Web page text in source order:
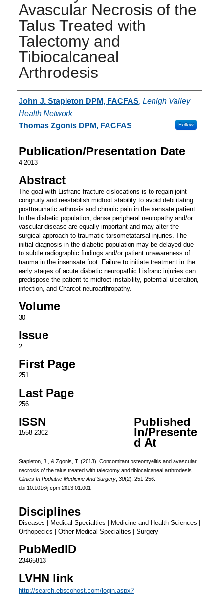
Avascular Necrosis of the
Talus Treated with
Talectomy and
Tibiocalcaneal
Arthrodesis
Authors
John J. Stapleton DPM, FACFAS, Lehigh Valley
Health Network
Follow
Thomas Zgonis DPM, FACFAS
Publication/Presentation Date
4-2013
Abstract
The goal with Lisfranc fracture-dislocations is to regain joint
congruity and reestablish midfoot stability to avoid debilitating
posttraumatic arthrosis and chronic pain in the sensate patient.
In the diabetic population, dense peripheral neuropathy and/or
vascular disease are equally important and may alter the
surgical approach to traumatic tarsometatarsal injuries. The
initial diagnosis in the diabetic population may be delayed due
to subtle radiographic findings and/or patient unawareness of
trauma in the insensate foot. Failure to initiate treatment in the
early stages of acute diabetic neuropathic Lisfranc injuries can
predispose the patient to midfoot instability, potential ulceration,
infection, and Charcot neuroarthropathy.
Volume
30
Issue
2
First Page
251
Last Page
256
ISSN
1558-2302
Published
In/Presente
d At
Stapleton, J., & Zgonis, T. (2013). Concomitant osteomyelitis and avascular
necrosis of the talus treated with talectomy and tibiocalcaneal arthrodesis.
Clinics In Podiatric Medicine And Surgery, 30(2), 251-256.
doi:10.1016/j.cpm.2013.01.001
Disciplines
Diseases | Medical Specialties | Medicine and Health Sciences |
Orthopedics | Other Medical Specialties | Surgery
PubMedID
23465813
LVHN link
http://search.ebscohost.com/login.aspx?